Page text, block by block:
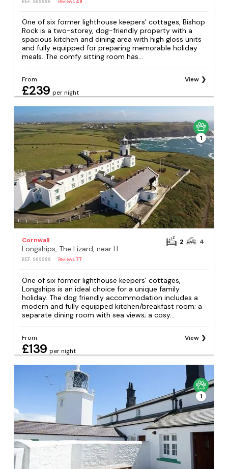
REF: S69986 Reviews 49
One of six former lighthouse keepers' cottages, Bishop
Rock is a two-storey, dog-friendly property with a
spacious kitchen and dining area with high gloss units
and fully equipped for preparing memorable holiday
meals. The comfy sitting room has...
From
£239 per night
View
1
Cornwall
Longships, The Lizard, near Helston
REF: S69988 Reviews 77
2 4
One of six former lighthouse keepers' cottages,
Longships is an ideal choice for a unique family
holiday. The dog friendly accommodation includes a
modern and fully equipped kitchen/breakfast room; a
separate dining room with sea views; a cosy...
From
£139 per night
View
1